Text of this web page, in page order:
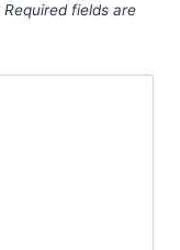
Required fields are